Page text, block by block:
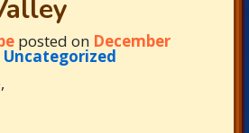
posted on December
Uncategorized